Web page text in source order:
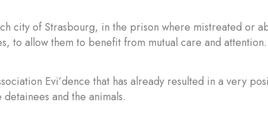
city of Strasbourg, in the prison where mistreated or
to allow them to benefit from mutual care and attention.
Evi’dence that has already resulted in a very
and the animals.